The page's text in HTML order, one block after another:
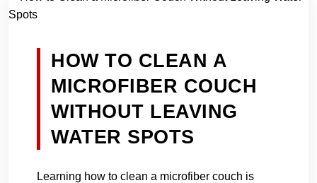
HOW TO CLEAN A
MICROFIBER COUCH
WITHOUT LEAVING
WATER SPOTS
Learning how to clean a microfiber couch is